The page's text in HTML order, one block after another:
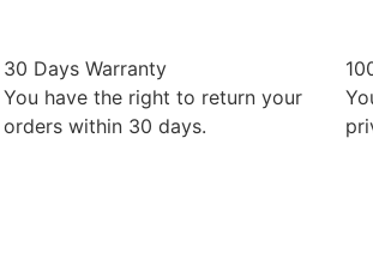
30 Days Warranty
You have the right to return your
orders within 30 days.